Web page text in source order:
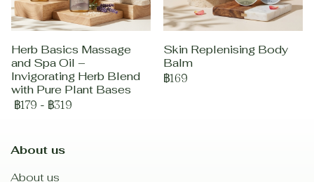
Herb Basics Massage
and Spa Oil –
Invigorating Herb Blend
with Pure Plant Bases
฿179 - ฿319
Skin Replenising Body
Balm
฿169
About us
About us